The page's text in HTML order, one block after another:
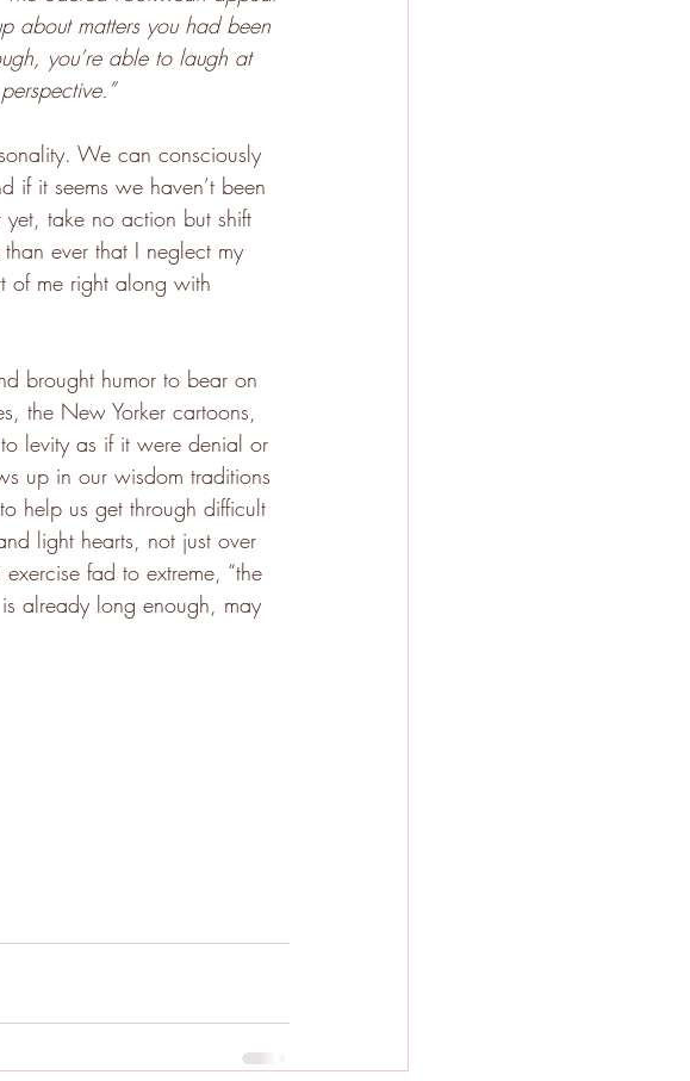
about matters you had been
you’re able to laugh at
We can consciously
if it seems we haven’t been
yet, take no action but shift
ever that I neglect my
of me right along with
brought humor to bear on
the New Yorker cartoons,
levity as if it were denial or
up in our wisdom traditions
help us get through difficult
light hearts, not just over
fad to extreme, “the
already long enough, may